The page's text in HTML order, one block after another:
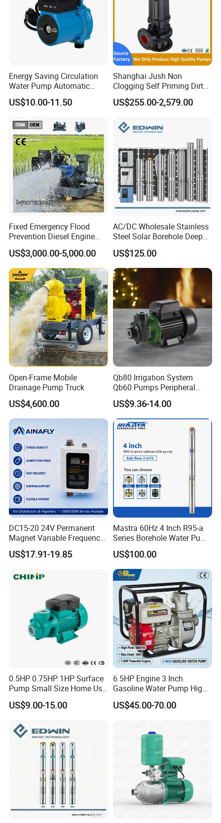
Energy Saving Circulation
Water Pump Automatic
Shield Household Smart
Silent Pressure Booster Hot
US$10.00-11.50
Shanghai Jush Non
Clogging Self Priming Dirty
Waste Water Sewage Pump
Industrial Vertical Stainless
Pump with Cutting System
US$255.00-2,579.00
Fixed Emergency Flood
Prevention Diesel Engine
Self Suction Dewatering
Pump
US$3,000.00-5,000.00
AC/DC Wholesale Stainless
Steel Solar Borehole Deep
Well Water Pump
US$125.00
Open-Frame Mobile
Drainage Pump Truck
US$4,600.00
Qb80 Irrigation System
Qb60 Pumps Peripheral
Water 1HP Garden Pump
Bomba Agua
US$9.36-14.00
DC15-20 24V Permanent
Magnet Variable Frequency
Booster Pump Quiet Energy
Saving for Household Water
US$17.91-19.85
Mastra 60Hz 4 Inch R95-a
Series Borehole Water Pump
Deep Well Pump
US$100.00
0.5HP 0.75HP 1HP Surface
Pump Small Size Home Use
Qb60 Vortex Electric Water
Pumps with Brass Impeller
US$9.00-15.00
6.5HP Engine 3 Inch
Gasoline Water Pump High
Flow Agricultural Irrigation
Pump Portable Petrol Water
US$45.00-70.00